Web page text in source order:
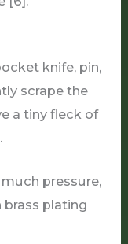
knife, pin,
scrape the
a tiny fleck of
pressure,
plating